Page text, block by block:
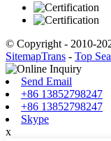
© Copyright - 2010-
SitemapTrans - Top
Send Email
+86 13852798247
+86 13852798247
Skype
x